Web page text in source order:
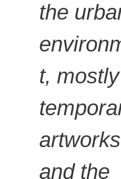
WA
the
t, mostly
and the